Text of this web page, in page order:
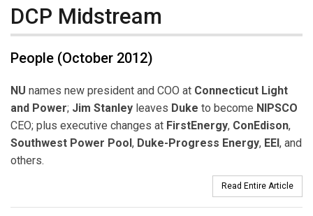
DCP Midstream
People (October 2012)
NU names new president and COO at Connecticut Light
and Power; Jim Stanley leaves Duke to become NIPSCO
CEO; plus executive changes at FirstEnergy, ConEdison,
Southwest Power Pool , Duke-Progress Energy, EEI , and
others.
Read Entire Article